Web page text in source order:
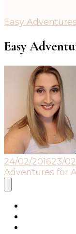
Easy
Easy
24/02/201623/
Adventures for